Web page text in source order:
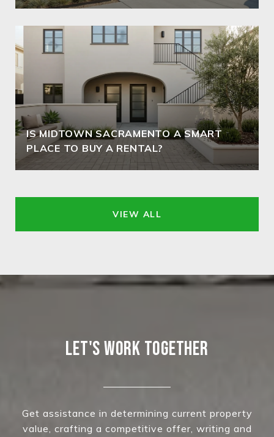
IS MIDTOWN SACRAMENTO A SMART
PLACE TO BUY A RENTAL?
VIEW ALL
LET'S WORK TOGETHER
Get assistance in determining current property
value, crafting a competitive offer, writing and